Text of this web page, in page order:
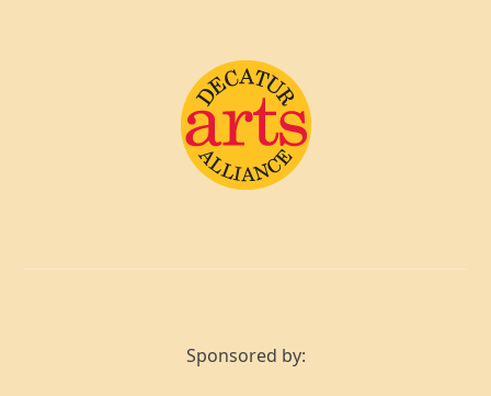
Sponsored by: